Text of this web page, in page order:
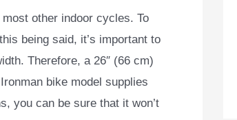
other indoor cycles. To
being said, it’s important to
Therefore, a 26″ (66 cm)
bike model supplies
you can be sure that it won’t